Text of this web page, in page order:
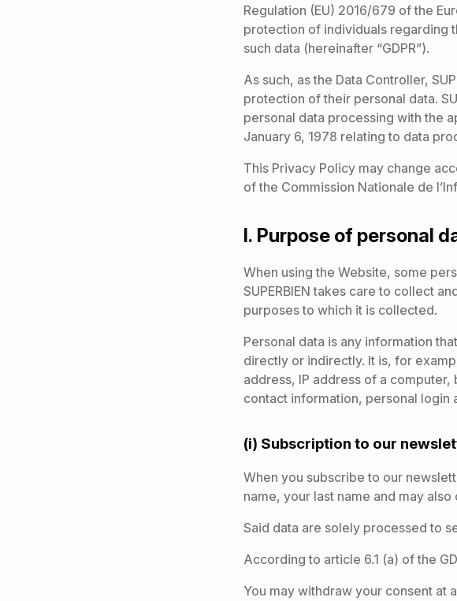
Regulation (EU) 2016/679 of the
protection of individuals regarding
such data (hereinafter “GDPR”).
As such, as the Data Controller,
protection of their personal data.
personal data processing with the
January 6, 1978 relating to data
This Privacy Policy may change
of the Commission Nationale de
I. Purpose of personal
When using the Website, some
SUPERBIEN takes care to collect
purposes to which it is collected.
Personal data is any information
directly or indirectly. It is, for
address, IP address of a
contact information, personal login
(i) Subscription to our
When you subscribe to our
name, your last name and may
Said data are solely processed to
According to article 6.1 (a) of the
You may withdraw your consent at